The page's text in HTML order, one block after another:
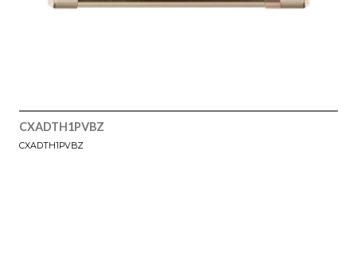
CXADTH1PVBZ
CXADTH1PVBZ